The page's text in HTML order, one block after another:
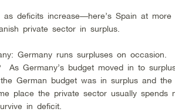
as deficits increase—here’s Spain at
private sector in surplus.
Germany runs surpluses on
As Germany’s budget moved in to
German budget was in surplus and
place the private sector usually spends
in deficit.